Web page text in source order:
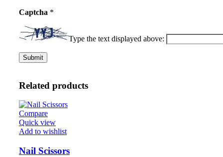
Captcha *
Type the text displayed above:
Related products
Compare
Quick view
Add to wishlist
Nail Scissors